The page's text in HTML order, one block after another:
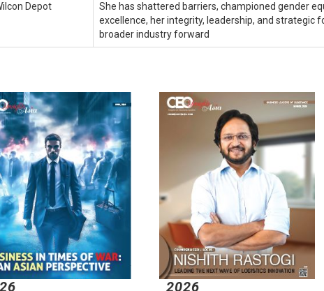
Depot
She has shattered barriers, championed gender
excellence, her integrity, leadership, and strategic
broader industry forward
2026